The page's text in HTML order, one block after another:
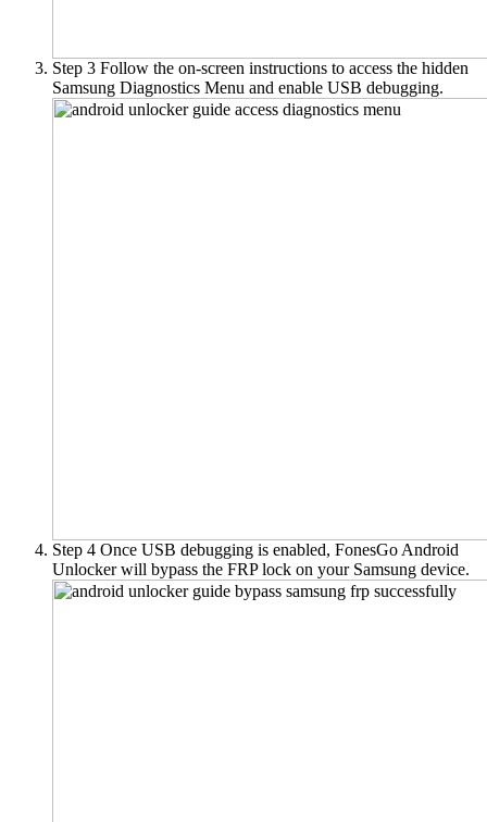
Step 3 Follow the on-screen instructions to access the hidden
Samsung Diagnostics Menu and enable USB debugging.
Step 4 Once USB debugging is enabled, FonesGo Android
Unlocker will bypass the FRP lock on your Samsung device.